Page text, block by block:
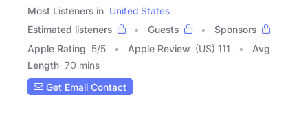
Most Listeners in United States
Estimated listeners
Guests
Sponsors
Apple Rating 5/5 Apple Review (US) 111
Avg
Length 70 mins
Get Email Contact